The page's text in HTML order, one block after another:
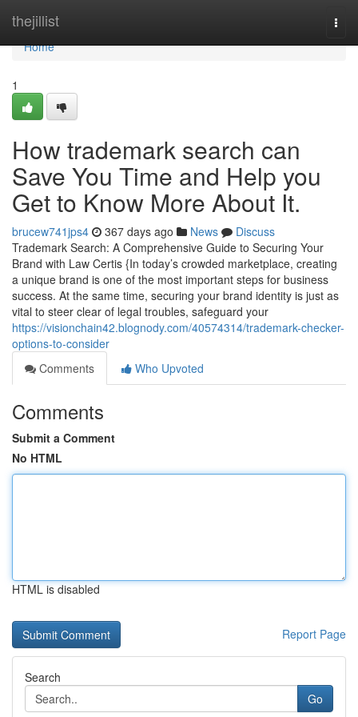
thejillist
Home
Home
1
How trademark search can
Save You Time and Help you
Get to Know More About It.
brucew741jps4 367 days ago News
Discuss
Trademark Search: A Comprehensive Guide to Securing Your
Brand with Law Certis {In today’s crowded marketplace, creating
a unique brand is one of the most important steps for business
success. At the same time, securing your brand identity is just as
vital to steer clear of legal troubles, safeguard your
https://visionchain42.blognody.com/40574314/trademark-checker-
options-to-consider
Comments
Who Upvoted
Comments
Submit a Comment
No HTML
HTML is disabled
Report Page
Search
Go